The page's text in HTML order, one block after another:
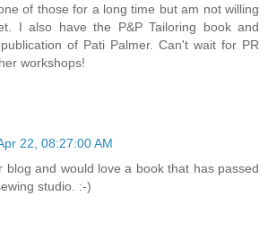
of those for a long time but am not willing
I also have the P&P Tailoring book and
of Pati Palmer. Can't wait for PR
workshops!
22, 08:27:00 AM
blog and would love a book that has passed
studio. :-)